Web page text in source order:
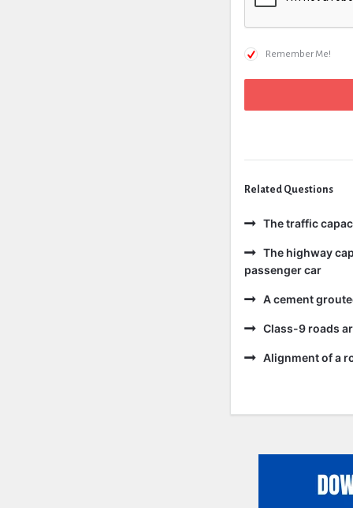
Remember Me!
Related Questions
The traffic
The highway
passenger car
A cement
Class-9 roads
Alignment of a